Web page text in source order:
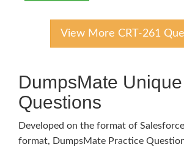
View More CRT-261
DumpsMate
Questions
Developed on the format of
format, DumpsMate Practice